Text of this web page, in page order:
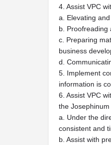
4. Assist VPC
a. Elevating
b. Proofreading
c. Preparing
business
d.
5. Implement
information is
6. Assist VPC
the Josephinum
a. Under the
consistent and
b. Assist with